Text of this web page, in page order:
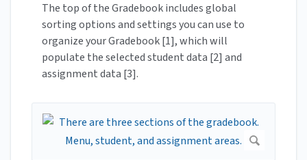
The top of the Gradebook includes global
sorting options and settings you can use to
organize your Gradebook [1], which will
populate the selected student data [2] and
assignment data [3].